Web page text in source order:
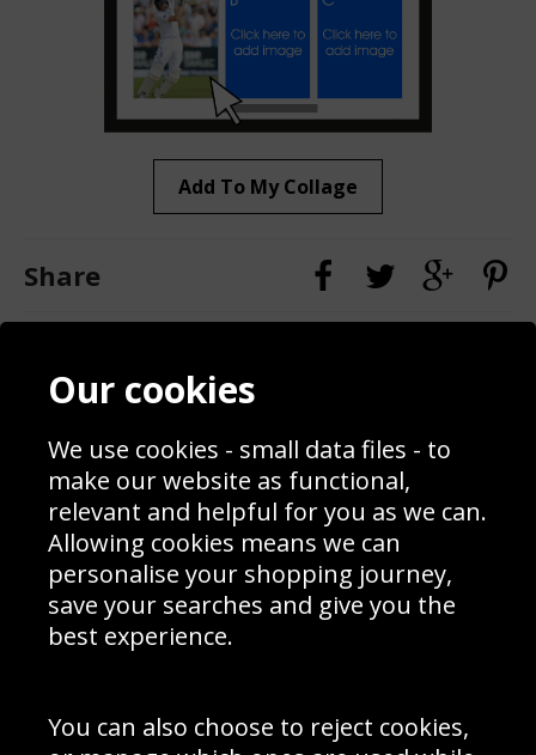
Add To My Collage
Share
Contact
Blog
Prices
Interior Design
Delivery Information
Schools Contact
Returns & Refund Policy
Site Map
Sign up to receive product news, offers and competitions, we
Cookie Policy .
Our cookies
We use cookies - small data files - to
make our website as functional,
relevant and helpful for you as we can.
Allowing cookies means we can
personalise your shopping journey,
save your searches and give you the
best experience.
You can also choose to reject cookies,